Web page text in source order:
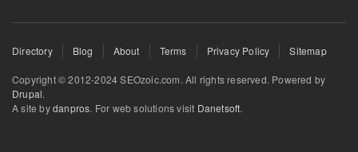
Directory Blog About Terms Privacy Policy Sitemap
Copyright © 2012-2024 SEOzoic.com. All rights reserved. Powered by
Drupal.
A site bydanpros. For web solutions visit Danetsoft.